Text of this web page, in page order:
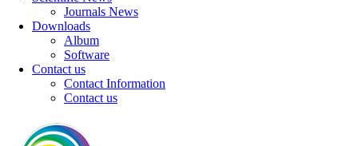
Journals News
Downloads
Album
Software
Contact us
Contact Information
Contact us